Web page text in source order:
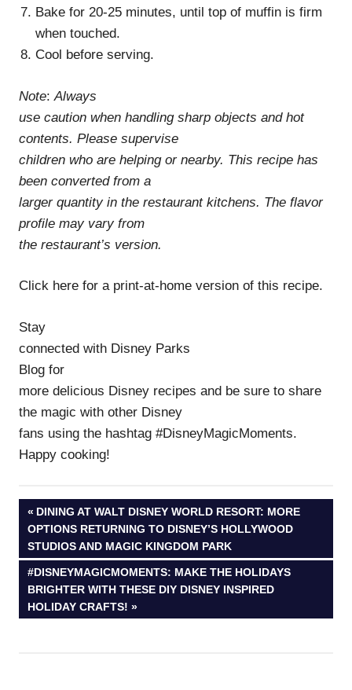
Bake for 20-25 minutes, until top of muffin is firm
when touched.
Cool before serving.
Note:Always
use caution when handling sharp objects and hot
contents. Please supervise
children who are helping or nearby. This recipe has
been converted from a
larger quantity in the restaurant kitchens. The flavor
profile may vary from
the restaurant’s version.
Click here for a print-at-home version of this recipe.
Stay
connected with Disney Parks
Blog for
more delicious Disney recipes and be sure to share
the magic with other Disney
fans using the hashtag #DisneyMagicMoments.
Happy cooking!
Post
navigation
PREVIOUS
POST:
DINING AT WALT DISNEY WORLD RESORT: MORE
OPTIONS RETURNING TO DISNEY’S HOLLYWOOD
STUDIOS AND MAGIC KINGDOM PARK
NEXT
POST:
#DISNEYMAGICMOMENTS: MAKE THE HOLIDAYS
BRIGHTER WITH THESE DIY DISNEY INSPIRED
HOLIDAY CRAFTS!